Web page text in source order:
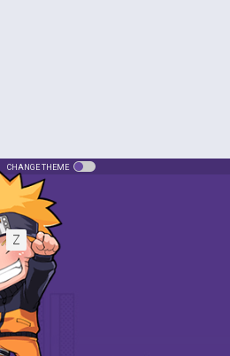
CHANGE THEME
Z